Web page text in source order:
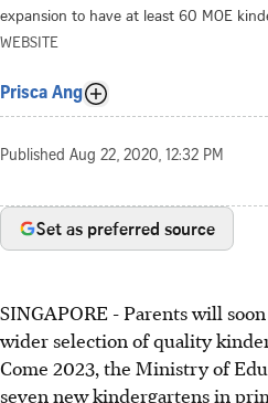
expansion to have at least 60 MOE
WEBSITE
Prisca Ang
Published Aug 22, 2020, 12:32 PM
Set as preferred source
SINGAPORE - Parents will
wider selection of quality
Come 2023, the Ministry of
seven new kindergartens in